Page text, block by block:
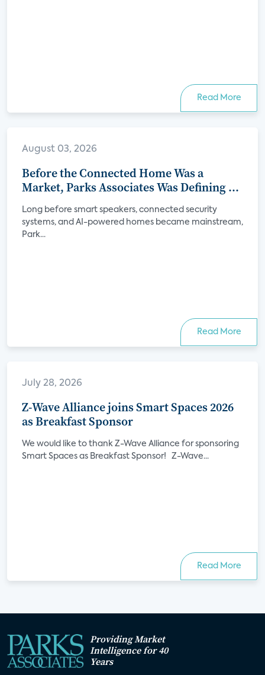
Read More
August 03, 2026
Before the Connected Home Was a
Market, Parks Associates Was Defining Its
Future
Long before smart speakers, connected security
systems, and AI-powered homes became mainstream,
Park...
Read More
July 28, 2026
Z-Wave Alliance joins Smart Spaces 2026
as Breakfast Sponsor
We would like to thank Z-Wave Alliance for sponsoring
Smart Spaces as Breakfast Sponsor! Z-Wave...
Read More
Providing Market
Intelligence for 40
Years